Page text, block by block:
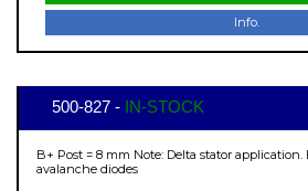
Info.
500-827 - IN-STOCK
B+ Post = 8 mm Note: Delta stator
avalanche diodes